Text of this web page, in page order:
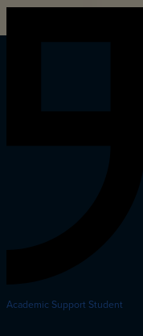
Academic Support Student